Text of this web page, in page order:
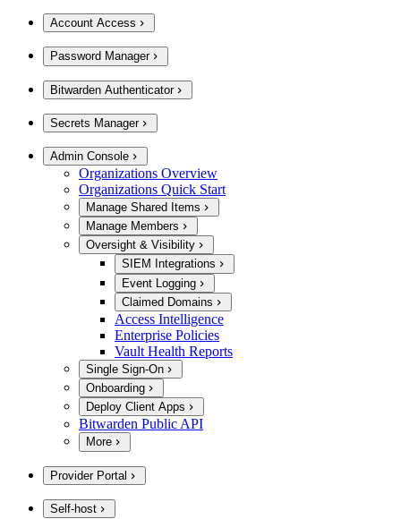
Account Access
Password Manager
Bitwarden Authenticator
Secrets Manager
Admin Console
Organizations Overview
Organizations Quick Start
Manage Shared Items
Manage Members
Oversight & Visibility
SIEM Integrations
Event Logging
Claimed Domains
Access Intelligence
Enterprise Policies
Vault Health Reports
Single Sign-On
Onboarding
Deploy Client Apps
Bitwarden Public API
More
Provider Portal
Self-host